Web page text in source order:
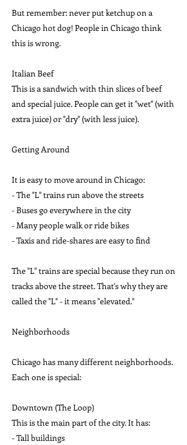
But remember: never put ketchup on a
Chicago hot dog! People in Chicago think
this is wrong.
Italian Beef
This is a sandwich with thin slices of beef
and special juice. People can get it "wet" (with
extra juice) or "dry" (with less juice).
Getting Around
It is easy to move around in Chicago:
- The "L" trains run above the streets
- Buses go everywhere in the city
- Many people walk or ride bikes
- Taxis and ride-shares are easy to find
The "L" trains are special because they run on
tracks above the street. That's why they are
called the "L" - it means "elevated."
Neighborhoods
Chicago has many different neighborhoods.
Each one is special:
Downtown (The Loop)
This is the main part of the city. It has:
- Tall buildings